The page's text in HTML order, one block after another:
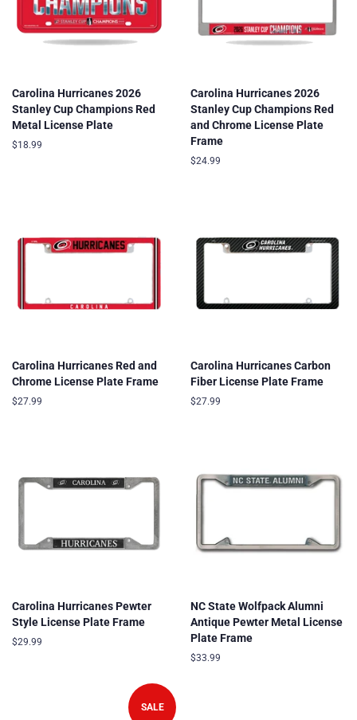
Carolina Hurricanes 2026
Stanley Cup Champions Red
Metal License Plate
Regular
$18.99
Carolina Hurricanes 2026
Stanley Cup Champions Red
and Chrome License Plate
Frame
Regular
$24.99
Carolina Hurricanes Red and
Chrome License Plate Frame
Regular
$27.99
Carolina Hurricanes Carbon
Fiber License Plate Frame
Regular
$27.99
Carolina Hurricanes Pewter
Style License Plate Frame
Regular
$29.99
NC State Wolfpack Alumni
Antique Pewter Metal License
Plate Frame
Regular
$33.99
SALE